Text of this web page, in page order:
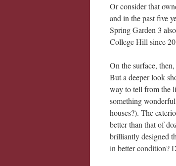
Or consider that
and in the past five
Spring Garden 3
College Hill since
On the surface,
But a deeper look
way to tell from the
something
houses?). The
better than that of
brilliantly designed
in better condition?